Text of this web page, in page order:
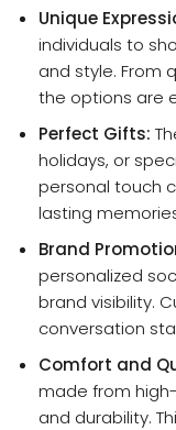
Unique
individuals to
and style. From
the options are
Perfect Gifts:
holidays, or
personal touch
lasting
Brand
personalized
brand visibility.
conversation
Comfort and
made from
and durability.